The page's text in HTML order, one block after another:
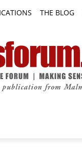
THE BLOG